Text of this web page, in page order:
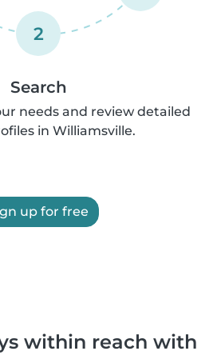
2
Search
needs and review detailed
in Williamsville.
up for free
within reach with